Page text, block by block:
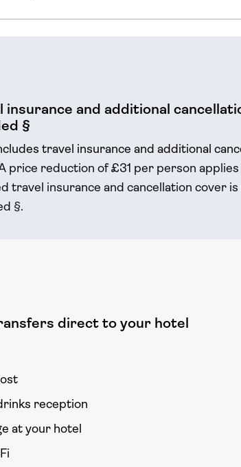
direct to your hotel
reception
at your hotel
insurance and additional
§
travel insurance and additional
price reduction of £31 per person
travel insurance and cancellation cover
§.